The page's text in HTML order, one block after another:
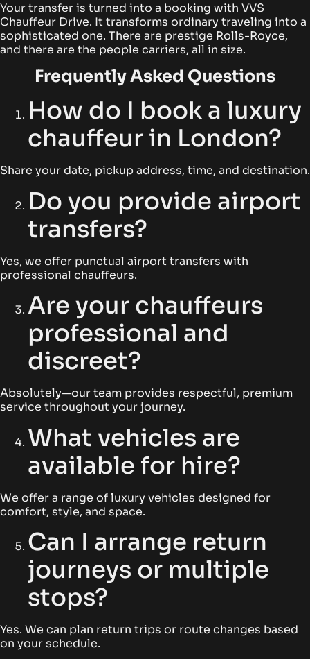
Your transfer is turned into a booking with VVS
Chauffeur Drive. It transforms ordinary traveling into a
sophisticated one. There are prestige Rolls-Royce,
and there are the people carriers, all in size.
Frequently Asked Questions
How do I book a luxury
chauffeur in London?
Share your date, pickup address, time, and destination.
Do you provide airport
transfers?
Yes, we offer punctual airport transfers with
professional chauffeurs.
Are your chauffeurs
professional and
discreet?
Absolutely—our team provides respectful, premium
service throughout your journey.
What vehicles are
available for hire?
We offer a range of luxury vehicles designed for
comfort, style, and space.
Can I arrange return
journeys or multiple
stops?
Yes. We can plan return trips or route changes based
on your schedule.